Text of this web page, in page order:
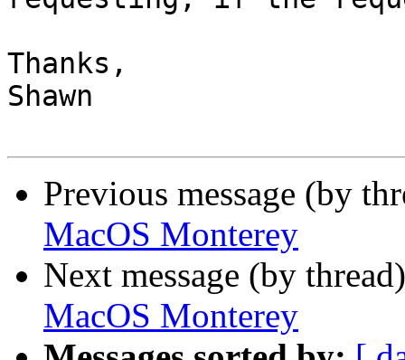
Thanks,
Shawn
Previous message (by
MacOS Monterey
Next message (by
MacOS Monterey